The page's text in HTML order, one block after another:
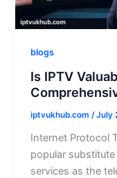
blogs
Is IPTV
iptvukhub.com/July
Internet Protocol
popular
services as the